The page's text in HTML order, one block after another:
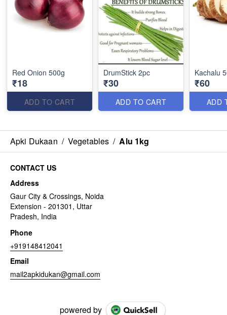
Red Onion 500g
₹18
ADD TO CART
DrumStick 2pc
₹30
ADD TO CART
Kachalu
₹60
ADD
Apki Dukaan / Vegetables / Alu 1kg
CONTACT US
Address
Gaur City & Crossings, Noida
Extension - 201301, Uttar
Pradesh, India
Phone
+919148412041
Email
mail2apkidukan@gmail.com
powered by